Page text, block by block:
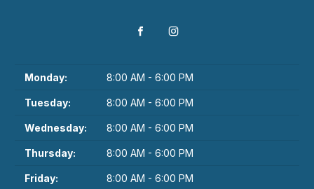
Monday: 8:00 AM - 6:00 PM
Tuesday: 8:00 AM - 6:00 PM
Wednesday: 8:00 AM - 6:00 PM
Thursday: 8:00 AM - 6:00 PM
Friday: 8:00 AM - 6:00 PM